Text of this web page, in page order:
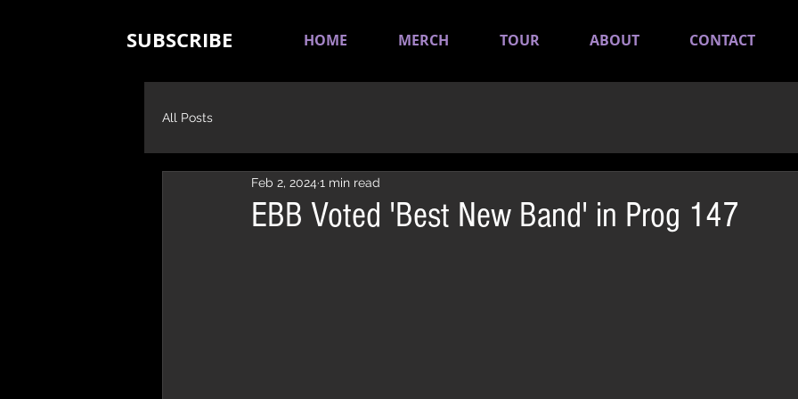
SUBSCRIBE HOME MERCH TOUR ABOUT CONTACT
All Posts
EBB Voted 'Best New Band' in Prog 147
Feb 2, 2024 1 min read